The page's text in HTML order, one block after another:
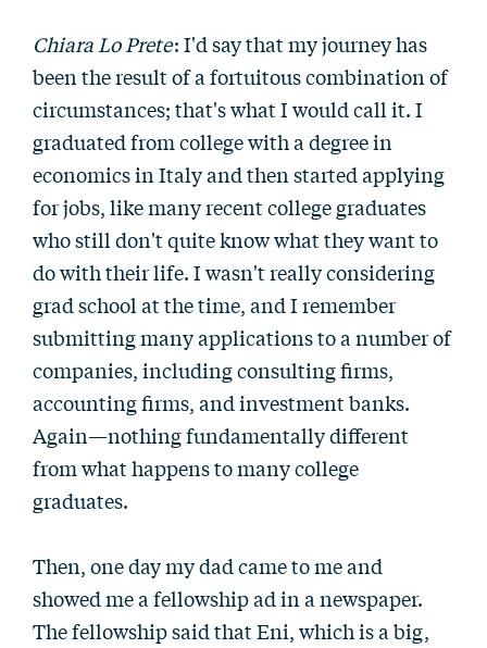
Chiara Lo Prete: I'd say that my journey has
been the result of a fortuitous combination of
circumstances; that's what I would call it. I
graduated from college with a degree in
economics in Italy and then started applying
for jobs, like many recent college graduates
who still don't quite know what they want to
do with their life. I wasn't really considering
grad school at the time, and I remember
submitting many applications to a number of
companies, including consulting firms,
accounting firms, and investment banks.
Again—nothing fundamentally different
from what happens to many college
graduates.
Then, one day my dad came to me and
showed me a fellowship ad in a newspaper.
The fellowship said that Eni, which is a big,